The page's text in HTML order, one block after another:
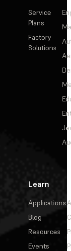
Service
Plans
Factory
Solutions
Learn
Applications
Blog
Resources
Events